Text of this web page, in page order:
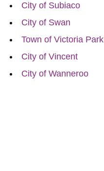
City of Subiaco
City of Swan
Town of Victoria Park
City of Vincent
City of Wanneroo